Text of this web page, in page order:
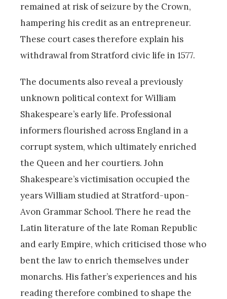
remained at risk of seizure by the Crown,
hampering his credit as an entrepreneur.
These court cases therefore explain his
withdrawal from Stratford civic life in 1577.
The documents also reveal a previously
unknown political context for William
Shakespeare’s early life. Professional
informers flourished across England in a
corrupt system, which ultimately enriched
the Queen and her courtiers. John
Shakespeare’s victimisation occupied the
years William studied at Stratford-upon-
Avon Grammar School. There he read the
Latin literature of the late Roman Republic
and early Empire, which criticised those who
bent the law to enrich themselves under
monarchs. His father’s experiences and his
reading therefore combined to shape the